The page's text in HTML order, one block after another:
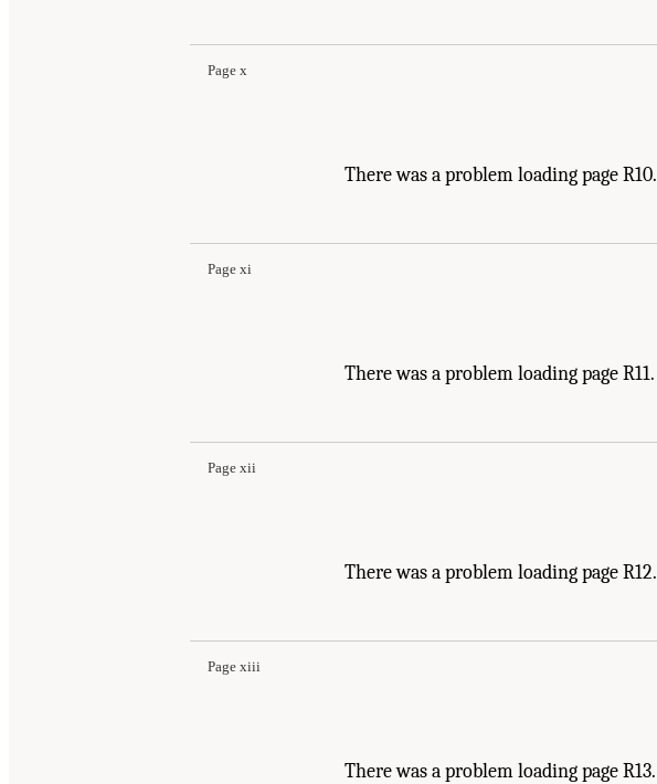
Page x
There was a problem loading page R10.
Page xi
There was a problem loading page R11.
Page xii
There was a problem loading page R12.
Page xiii
There was a problem loading page R13.